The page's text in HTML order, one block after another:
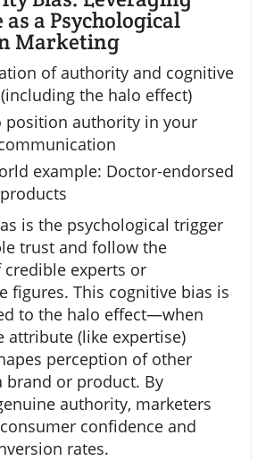
a Psychological
Marketing
of authority and cognitive
the halo effect)
position authority in your
example: Doctor-endorsed
is the psychological trigger
trust and follow the
credible experts or
figures. This cognitive bias is
to the halo effect—when
attribute (like expertise)
perception of other
brand or product. By
authority, marketers
confidence and
rates.